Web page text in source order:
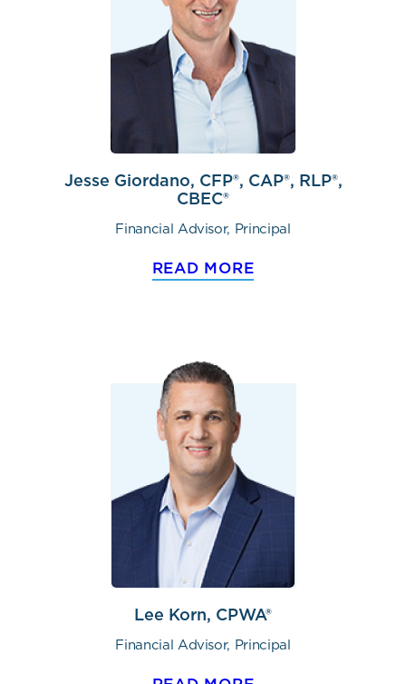
Jesse Giordano, CFP®, CAP®, RLP®,
CBEC®
Financial Advisor, Principal
READ MORE
Lee Korn, CPWA®
Financial Advisor, Principal